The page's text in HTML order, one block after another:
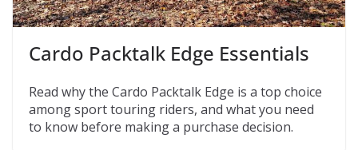
Cardo Packtalk Edge Essentials
Read why the Cardo Packtalk Edge is a top choice
among sport touring riders, and what you need
to know before making a purchase decision.